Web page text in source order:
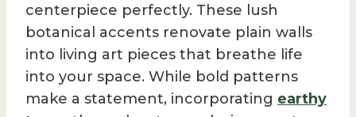
centerpiece perfectly. These lush
botanical accents renovate plain walls
into living art pieces that breathe life
into your space. While bold patterns
make a statement, incorporating earthy